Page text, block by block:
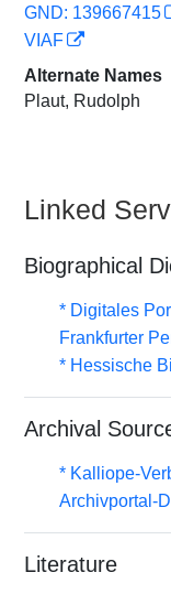
GND: 139667415
VIAF
Alternate Names
Plaut, Rudolph
Linked
Biographical
* Digitales
Frankfurter
* Hessische
Archival
* Kalliope-
Archivportal-D
Literature